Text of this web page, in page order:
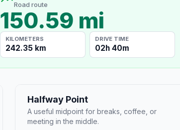
Road route
150.59 mi
KILOMETERS
242.35 km
DRIVE TIME
02h 40m
Halfway Point
A useful midpoint for breaks, coffee, or
meeting in the middle.